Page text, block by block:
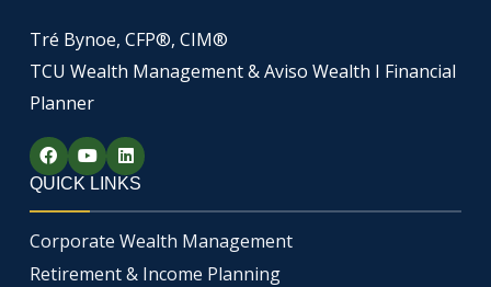
Tré Bynoe, CFP®, CIM®
TCU Wealth Management & Aviso Wealth I Financial
Planner
F
a
c
e
b
o
o
k
Y
o
u
t
u
b
e
L
i
n
k
e
d
i
n
QUICK LINKS
Corporate Wealth Management
Retirement & Income Planning